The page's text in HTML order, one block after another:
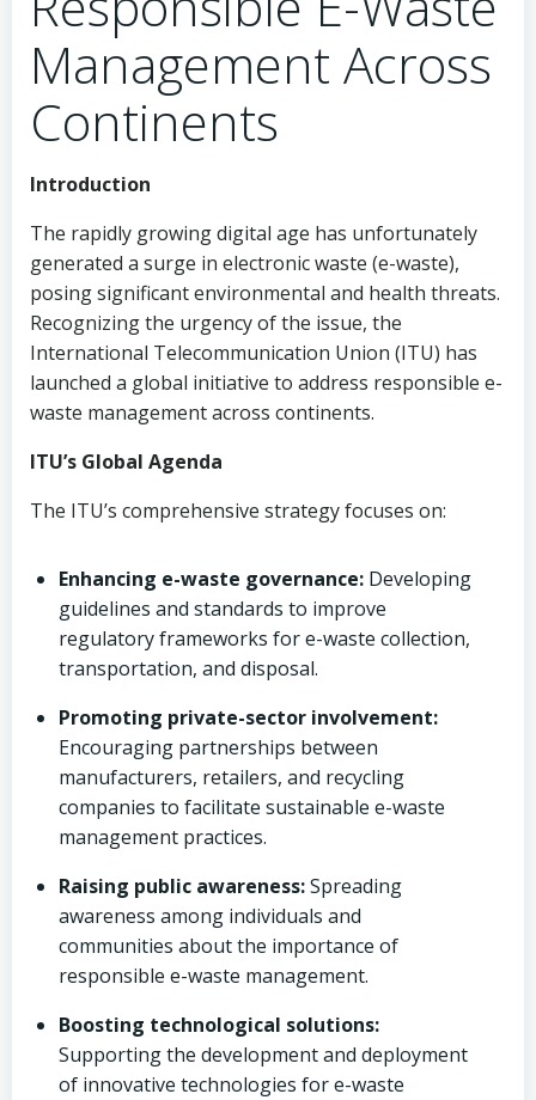
Management Across
Continents
Introduction
The rapidly growing digital age has unfortunately
generated a surge in electronic waste (e-waste),
posing significant environmental and health threats.
Recognizing the urgency of the issue, the
International Telecommunication Union (ITU) has
launched a global initiative to address responsible e-
waste management across continents.
ITU’s Global Agenda
The ITU’s comprehensive strategy focuses on:
Enhancing e-waste governance: Developing
guidelines and standards to improve
regulatory frameworks for e-waste collection,
transportation, and disposal.
Promoting private-sector involvement:
Encouraging partnerships between
manufacturers, retailers, and recycling
companies to facilitate sustainable e-waste
management practices.
Raising public awareness:Spreading
awareness among individuals and
communities about the importance of
responsible e-waste management.
Boosting technological solutions:
Supporting the development and deployment
of innovative technologies for e-waste